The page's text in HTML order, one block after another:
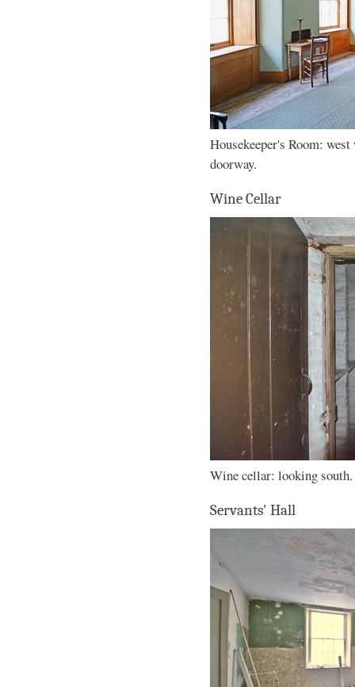
Housekeeper's Room:
doorway.
Wine Cellar
Wine cellar: looking south.
Servants' Hall